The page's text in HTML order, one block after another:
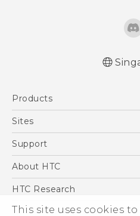
This site uses cookies
Products
5G
Blockchain Phone
Sites
HTC Dev
Support
Support Center
About HTC
ESG
Investor
HTC Research